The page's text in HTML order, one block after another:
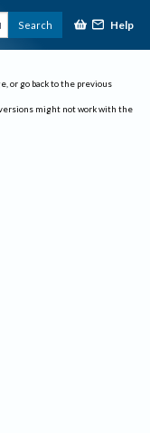
Search Help
or go back to the previous
might not work with the